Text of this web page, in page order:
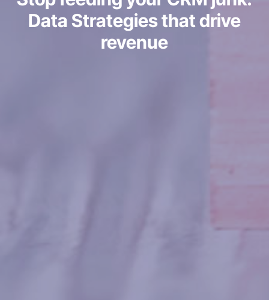
Data Strategies that drive
revenue